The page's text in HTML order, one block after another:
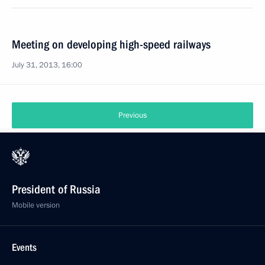
Meeting on developing high-speed railways
July 31, 2013, 16:00
Previous
President of Russia
Mobile version
Events